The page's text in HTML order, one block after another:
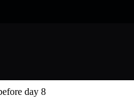
day 8